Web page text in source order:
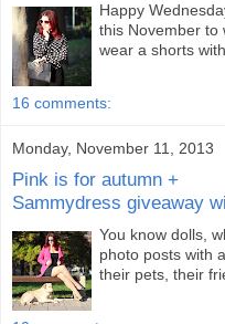
Happy
this November to
wear a shorts
16 comments:
Monday, November 11, 2013
Pink is for autumn +
Sammydress giveaway
You know dolls,
photo posts with
their pets, their